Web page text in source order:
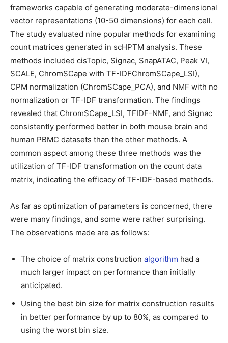
frameworks capable of generating moderate-dimensional
vector representations (10-50 dimensions) for each cell.
The study evaluated nine popular methods for examining
count matrices generated in scHPTM analysis. These
methods included cisTopic, Signac, SnapATAC, Peak VI,
SCALE, ChromSCape with TF-IDFChromSCape_LSI),
CPM normalization (ChromSCape_PCA), and NMF with no
normalization or TF-IDF transformation. The findings
revealed that ChromSCape_LSI, TFIDF-NMF, and Signac
consistently performed better in both mouse brain and
human PBMC datasets than the other methods. A
common aspect among these three methods was the
utilization of TF-IDF transformation on the count data
matrix, indicating the efficacy of TF-IDF-based methods.
As far as optimization of parameters is concerned, there
were many findings, and some were rather surprising.
The observations made are as follows:
The choice of matrix construction algorithm had a
much larger impact on performance than initially
anticipated.
Using the best bin size for matrix construction results
in better performance by up to 80%, as compared to
using the worst bin size.